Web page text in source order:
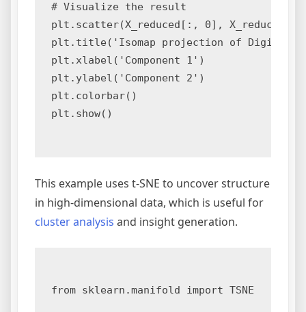
# Visualize the result
plt.scatter(X_reduced[:, 0],
plt.title('Isomap projection of Digits
plt.xlabel('Component 1')
plt.ylabel('Component 2')
plt.colorbar()
plt.show()
This example uses t-SNE to uncover structure
in high-dimensional data, which is useful for
cluster analysis and insight generation.
from sklearn.manifold import TSNE